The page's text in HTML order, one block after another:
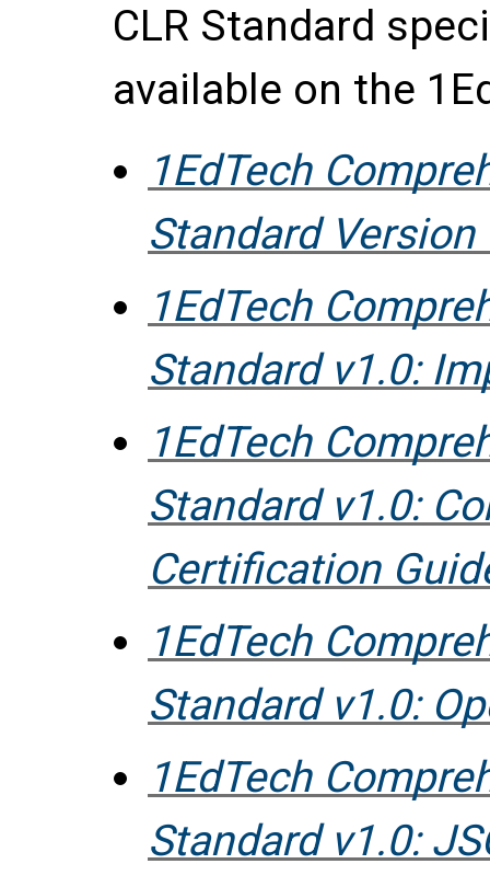
CLR Standard
available on the
1EdTech
Standard Version
1EdTech
Standard v1.0:
1EdTech
Standard v1.0:
Certification
1EdTech
Standard v1.0:
1EdTech
Standard v1.0: